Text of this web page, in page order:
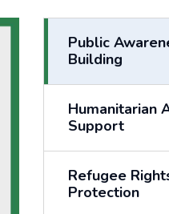
Public
Building
Humanitarian
Support
Refugee
Protection